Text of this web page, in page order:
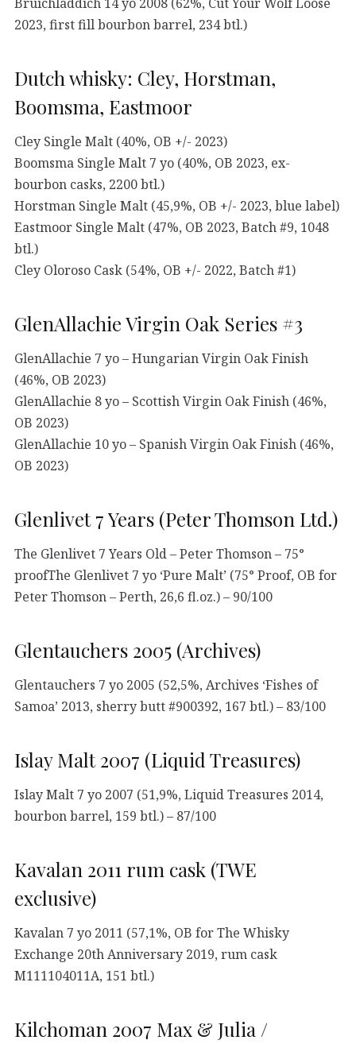
2023, first fill bourbon barrel, 234 btl.)
Dutch whisky: Cley, Horstman,
Boomsma, Eastmoor
Cley Single Malt (40%, OB +/- 2023)
Boomsma Single Malt 7 yo (40%, OB 2023, ex-
bourbon casks, 2200 btl.)
Horstman Single Malt (45,9%, OB +/- 2023, blue label)
Eastmoor Single Malt (47%, OB 2023, Batch #9, 1048
btl.)
Cley Oloroso Cask (54%, OB +/- 2022, Batch #1)
GlenAllachie Virgin Oak Series #3
GlenAllachie 7 yo – Hungarian Virgin Oak Finish
(46%, OB 2023)
GlenAllachie 8 yo – Scottish Virgin Oak Finish (46%,
OB 2023)
GlenAllachie 10 yo – Spanish Virgin Oak Finish (46%,
OB 2023)
Glenlivet 7 Years (Peter Thomson Ltd.)
The Glenlivet 7 Years Old – Peter Thomson – 75°
proofThe Glenlivet 7 yo ‘Pure Malt’ (75° Proof, OB for
Peter Thomson – Perth, 26,6 fl.oz.) – 90/100
Glentauchers 2005 (Archives)
Glentauchers 7 yo 2005 (52,5%, Archives ‘Fishes of
Samoa’ 2013, sherry butt #900392, 167 btl.) – 83/100
Islay Malt 2007 (Liquid Treasures)
Islay Malt 7 yo 2007 (51,9%, Liquid Treasures 2014,
bourbon barrel, 159 btl.) – 87/100
Kavalan 2011 rum cask (TWE
exclusive)
Kavalan 7 yo 2011 (57,1%, OB for The Whisky
Exchange 20th Anniversary 2019, rum cask
M111104011A, 151 btl.)
Kilchoman 2007 Max & Julia /